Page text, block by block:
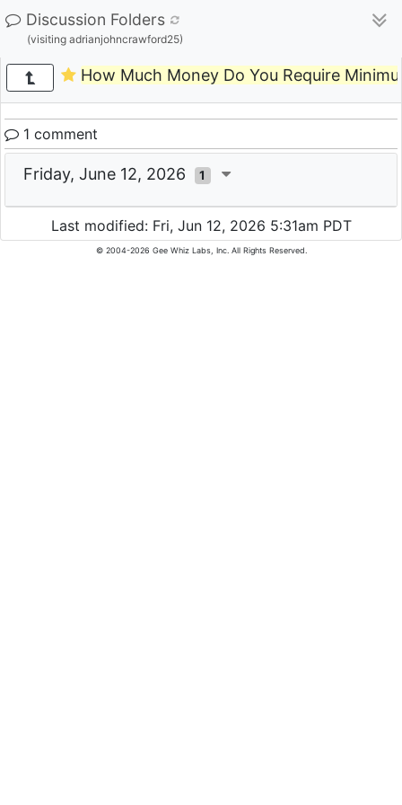
Discussion Folders
(visiting adrianjohncrawford25)
How Much Money Do You Require
1 comment
Friday, June 12, 2026 1
Last modified: Fri, Jun 12, 2026 5:31am PDT
© 2004-2026 Gee Whiz Labs, Inc. All Rights Reserved.